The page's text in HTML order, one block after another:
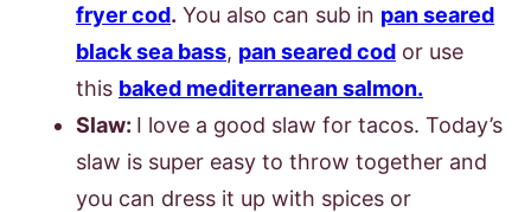
fryer cod. You also can sub in pan seared
black sea bass, pan seared cod or use
this baked mediterranean salmon.
Slaw: I love a good slaw for tacos. Today’s
slaw is super easy to throw together and
you can dress it up with spices or